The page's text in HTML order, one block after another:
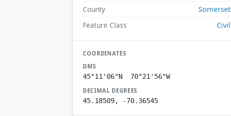
County Somerset
Feature Class Civil
COORDINATES
DMS
45°11'06"N 70°21'56"W
DECIMAL DEGREES
45.18509, -70.36545